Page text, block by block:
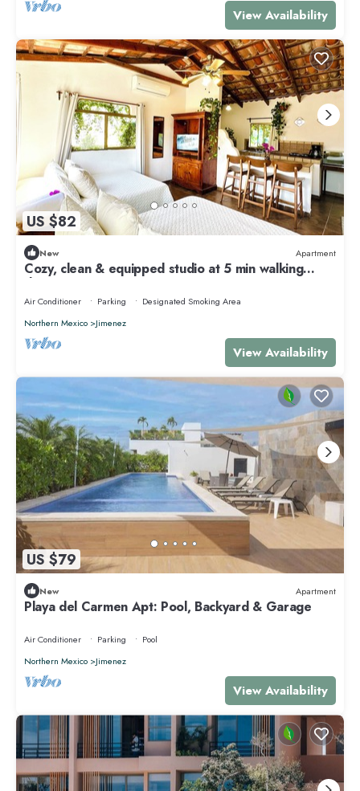
View Availability
US $82
New Apartment
Cozy, clean & equipped studio at 5 min walking
downtown
Air Conditioner Parking
Designated Smoking Area
Northern Mexico
Jimenez
View Availability
US $79
New Apartment
Playa del Carmen Apt: Pool, Backyard & Garage
Air Conditioner Parking
Pool
Northern Mexico
Jimenez
View Availability